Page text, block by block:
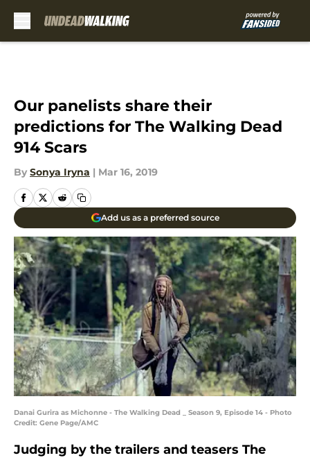
Our panelists share their
predictions for The Walking Dead
914 Scars
By Sonya Iryna | Mar 16, 2019
Add us as a preferred source
Danai Gurira as Michonne - The Walking Dead _ Season 9, Episode 14 - Photo
Credit: Gene Page/AMC
Judging by the trailers and teasers The